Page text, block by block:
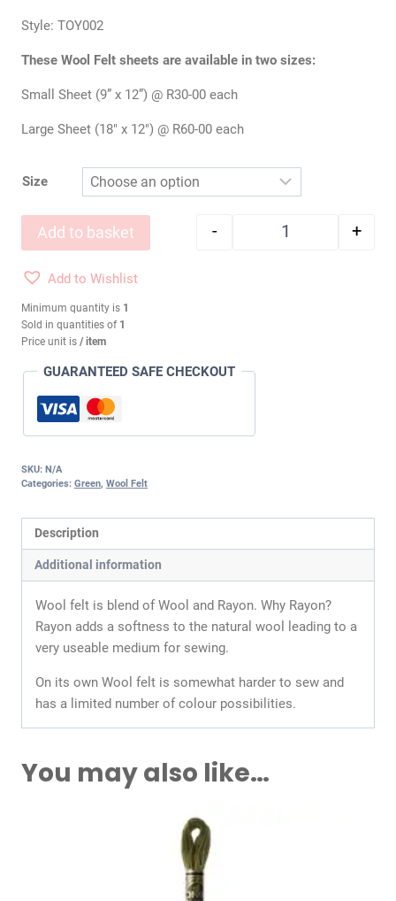
Style: TOY002
These Wool Felt sheets are available in two sizes:
Small Sheet (9” x 12”) @ R30-00 each
Large Sheet (18″ x 12″) @ R60-00 each
Size
Wool Felt: SHADY
- +
Add to basket
Add to Wishlist
Minimum quantity is 1
Sold in quantities of 1
Price unit is / item
GUARANTEED SAFE CHECKOUT
SKU: N/A
Categories: Green, Wool Felt
Description
Additional information
Wool felt is blend of Wool and Rayon. Why Rayon?
Rayon adds a softness to the natural wool leading to a
very useable medium for sewing.
On its own Wool felt is somewhat harder to sew and
has a limited number of colour possibilities.
You may also like…